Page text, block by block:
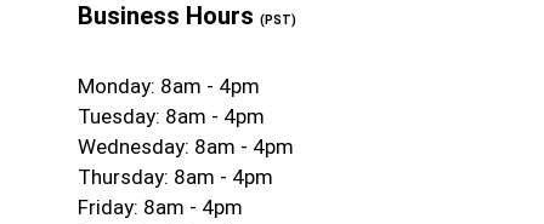
Business Hours (PST)
Monday: 8am - 4pm
Tuesday: 8am - 4pm
Wednesday: 8am - 4pm
Thursday: 8am - 4pm
Friday: 8am - 4pm